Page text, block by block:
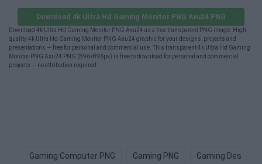
Download 4k Ultra Hd Gaming Monitor PNG Axu24 PNG
Download 4k Ultra Hd Gaming Monitor PNG Axu24 as a free transparent PNG image. High-
quality 4k Ultra Hd Gaming Monitor PNG Axu24 graphic for your designs, projects and
presentations — free for personal and commercial use. This transparent 4k Ultra Hd Gaming
Monitor PNG Axu24 PNG (896×896px) is free to download for personal and commercial
projects — no attribution required.
Gaming Computer PNG Gaming PNG Gaming Desk